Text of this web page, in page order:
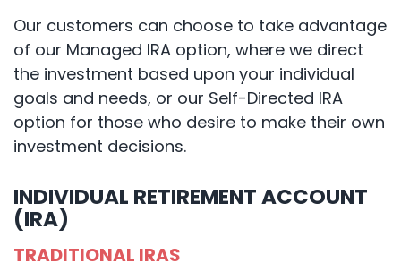
Our customers can choose to take advantage
of our Managed IRA option, where we direct
the investment based upon your individual
goals and needs, or our Self-Directed IRA
option for those who desire to make their own
investment decisions.
INDIVIDUAL RETIREMENT ACCOUNT
(IRA)
TRADITIONAL IRAS